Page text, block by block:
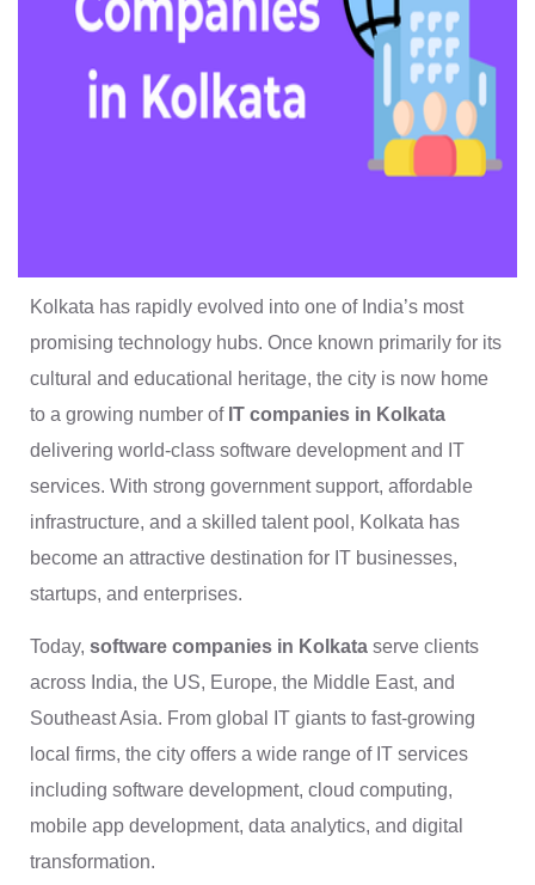
Kolkata has rapidly evolved into one of India’s most
promising technology hubs. Once known primarily for its
cultural and educational heritage, the city is now home
to a growing number of IT companies in Kolkata
delivering world-class software development and IT
services. With strong government support, affordable
infrastructure, and a skilled talent pool, Kolkata has
become an attractive destination for IT businesses,
startups, and enterprises.
Today, software companies in Kolkata serve clients
across India, the US, Europe, the Middle East, and
Southeast Asia. From global IT giants to fast-growing
local firms, the city offers a wide range of IT services
including software development, cloud computing,
mobile app development, data analytics, and digital
transformation.